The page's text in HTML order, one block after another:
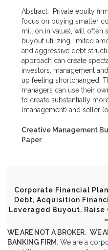
Abstract:
Private equity
focus on buying smaller
million in value), will often
buyout utilizing limited
and aggressive debt
approach can create
investors, management
up feeling shortchanged.
managers can use their
to create substantially
(management) and seller
Creative Management
Paper
Corporate Financial
Debt, Acquisition
Leveraged Buyout,
WE ARE NOT A BROKER
WE
BANKING FIRM . We are a